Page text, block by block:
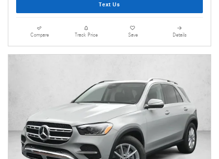
Text Us
Compare Track Price Save Details